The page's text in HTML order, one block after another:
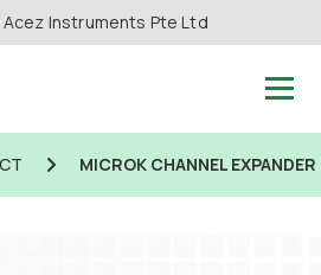
Instruments Pte Ltd
MICROK CHANNEL EXPANDER